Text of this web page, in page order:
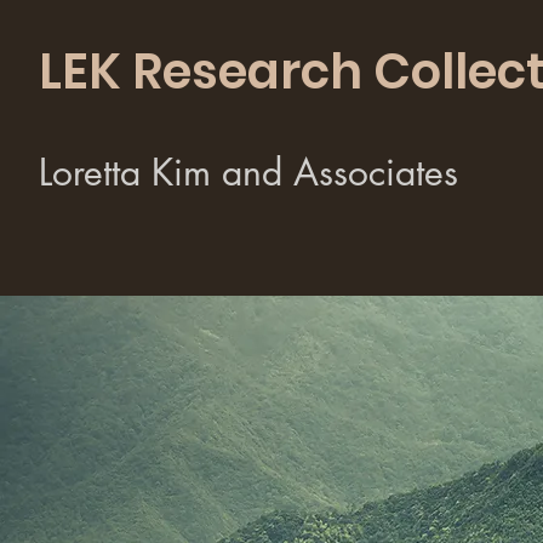
LEK Research
Loretta Kim and Associates